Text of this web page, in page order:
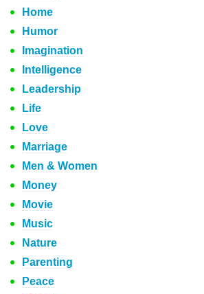
Home
Humor
Imagination
Intelligence
Leadership
Life
Love
Marriage
Men & Women
Money
Movie
Music
Nature
Parenting
Peace